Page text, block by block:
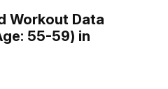
Workout Data
55-59) in